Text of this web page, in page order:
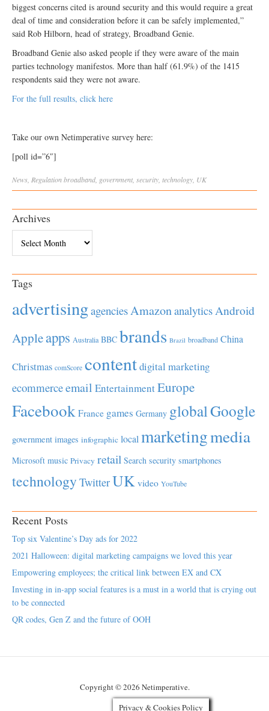
biggest concerns cited is around security and this would require a great
deal of time and consideration before it can be safely implemented,”
said Rob Hilborn, head of strategy, Broadband Genie.
Broadband Genie also asked people if they were aware of the main
parties technology manifestos. More than half (61.9%) of the 1415
respondents said they were not aware.
For the full results, click here
Take our own Netimperative survey here:
[poll id=”6″]
News Regulationbroadband government security technology UK
Archives
Tags
advertisingagenciesAmazonanalyticsAndroid
Appleapps Australia BBC brands Brazil broadband China
Christmas comScore contentdigital marketing
ecommerceemail EntertainmentEurope
Facebook France games Germany globalGoogle
government images infographic local marketingmedia
Microsoft music Privacy retail Search security smartphones
technology TwitterUK video YouTube
Recent Posts
Top six Valentine’s Day ads for 2022
2021 Halloween: digital marketing campaigns we loved this year
Empowering employees; the critical link between EX and CX
Investing in in-app social features is a must in a world that is crying out
to be connected
QR codes, Gen Z and the future of OOH
Copyright © 2026 Netimperative.
Privacy & Cookies Policy